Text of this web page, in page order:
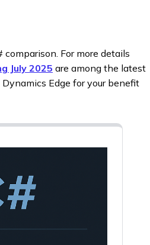
comparison. For more details
July 2025 are among the latest
Edge for your benefit